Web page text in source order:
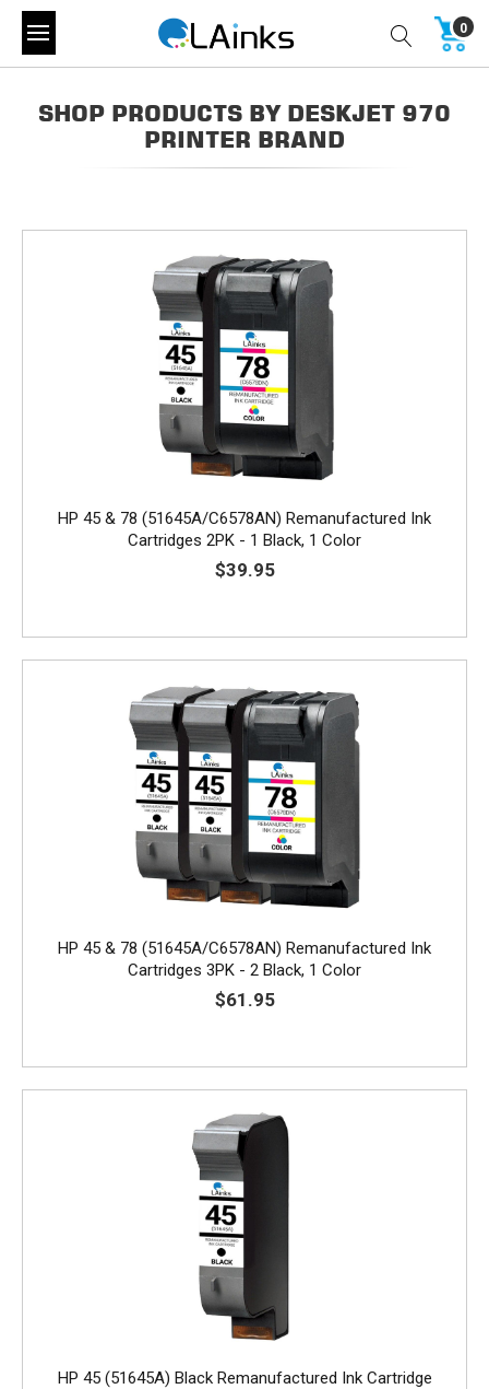
0
SHOP PRODUCTS BY DESKJET 970
PRINTER BRAND
HP 45 & 78 (51645A/C6578AN) Remanufactured Ink
Cartridges 2PK - 1 Black, 1 Color
$39.95
HP 45 & 78 (51645A/C6578AN) Remanufactured Ink
Cartridges 3PK - 2 Black, 1 Color
$61.95
HP 45 (51645A) Black Remanufactured Ink Cartridge